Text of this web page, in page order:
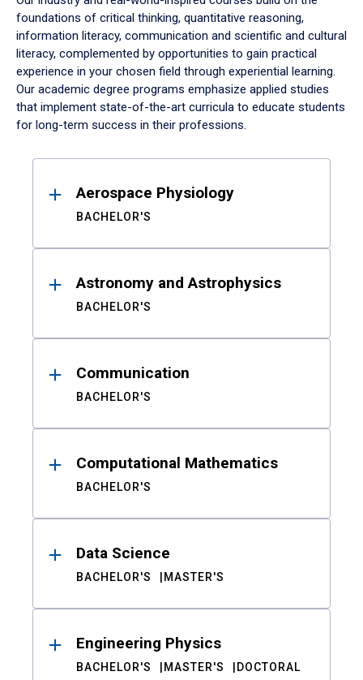
foundations of critical thinking, quantitative reasoning,
information literacy, communication and scientific and cultural
literacy, complemented by opportunities to gain practical
experience in your chosen field through experiential learning.
Our academic degree programs emphasize applied studies
that implement state-of-the-art curricula to educate students
for long-term success in their professions.
ResultsAerospace Physiology
BACHELOR'S
Astronomy and Astrophysics
BACHELOR'S
Communication
BACHELOR'S
Computational Mathematics
BACHELOR'S
Data Science
BACHELOR'S MASTER'S
Engineering Physics
BACHELOR'S MASTER'S DOCTORAL